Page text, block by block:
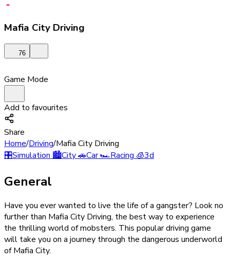
Mafia City Driving
76
Game Mode
Add to favourites
Share
Home/Driving/Mafia City Driving
🎛️Simulation 🏙️City🚗Car🏎️Racing 🧊3d
General
Have you ever wanted to live the life of a gangster? Look no
further than Mafia City Driving, the best way to experience
the thrilling world of mobsters. This popular driving game
will take you on a journey through the dangerous underworld
of Mafia City.